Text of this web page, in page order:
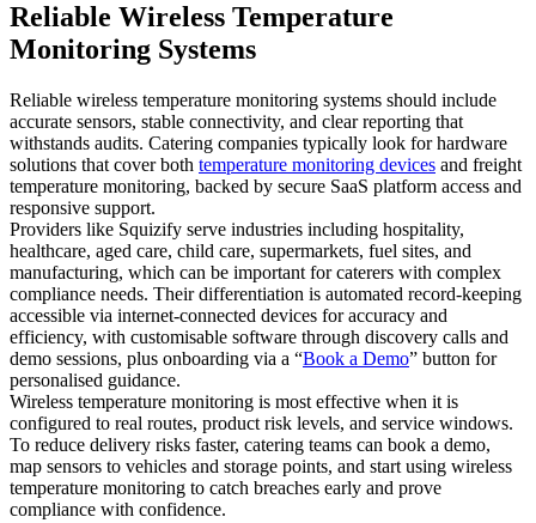
Reliable Wireless Temperature
Monitoring Systems
Reliable wireless temperature monitoring systems should include
accurate sensors, stable connectivity, and clear reporting that
withstands audits. Catering companies typically look for hardware
solutions that cover both temperature monitoring devices and freight
temperature monitoring, backed by secure SaaS platform access and
responsive support.
Providers like Squizify serve industries including hospitality,
healthcare, aged care, child care, supermarkets, fuel sites, and
manufacturing, which can be important for caterers with complex
compliance needs. Their differentiation is automated record-keeping
accessible via internet-connected devices for accuracy and
efficiency, with customisable software through discovery calls and
demo sessions, plus onboarding via a “Book a Demo” button for
personalised guidance.
Wireless temperature monitoring is most effective when it is
configured to real routes, product risk levels, and service windows.
To reduce delivery risks faster, catering teams can book a demo,
map sensors to vehicles and storage points, and start using wireless
temperature monitoring to catch breaches early and prove
compliance with confidence.